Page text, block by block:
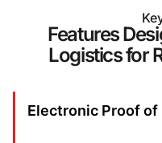
Features
Logistics for
Electronic Proof of